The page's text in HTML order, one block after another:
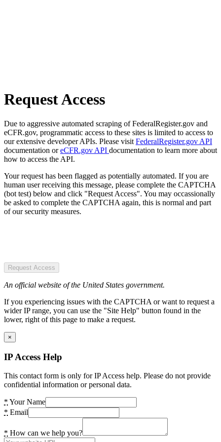
Request Access
Due to aggressive automated scraping of FederalRegister.gov and
eCFR.gov, programmatic access to these sites is limited to access to
our extensive developer APIs. Please visit FederalRegister.gov API
documentation oreCFR.gov API documentation to learn more about
how to access the API.
Your request has been flagged as potentially automated. If you are
human user receiving this message, please complete the CAPTCHA
(bot test) below and click "Request Access". You may occassionally
be asked to complete the CAPTCHA again, this is normal and part
of our security measures.
Request Access
An official website of the United States government.
If you experiencing issues with the CAPTCHA or want to request a
wider IP range, you can use the "Site Help" button found in the
lower, right of this page to make a request.
×
IP Access Help
This contact form is only for IP Access help. Please do not provide
confidential information or personal data.
* Your Name
* Email
* How can we help you?